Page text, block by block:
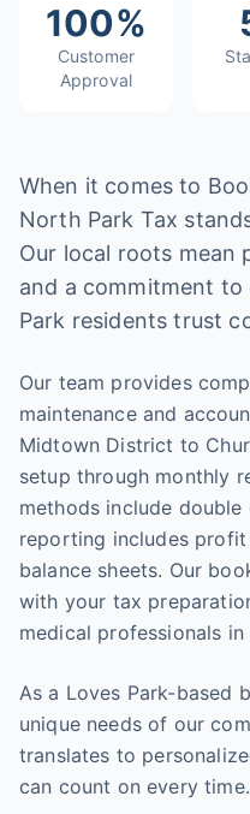
100%
Customer
Approval
When it comes to
North Park Tax
Our local roots mean
and a commitment to
Park residents trust
Our team provides
maintenance and
Midtown District to
setup through monthly
methods include
reporting includes
balance sheets. Our
with your tax
medical professionals in
As a Loves Park-based
unique needs of our
translates to
can count on every time.